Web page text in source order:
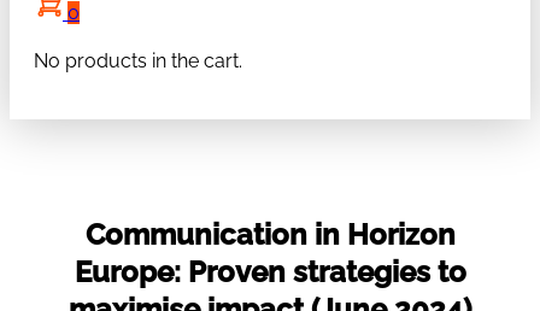
0
No products in the cart.
Communication in Horizon
Europe: Proven strategies to